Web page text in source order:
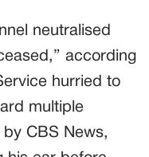
neutralised
according
hurried to
multiple
CBS News,